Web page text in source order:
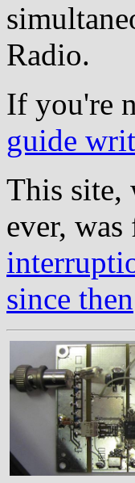
Radio.
If you're
guide
This site,
ever,
since then